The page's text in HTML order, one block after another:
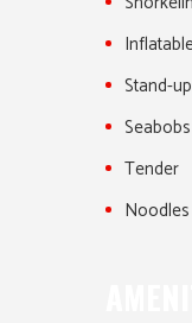
Stand-
Seabobs
Tender
Noodles